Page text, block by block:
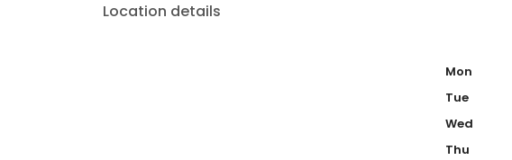
Location details
Mon
Tue
Wed
Thu